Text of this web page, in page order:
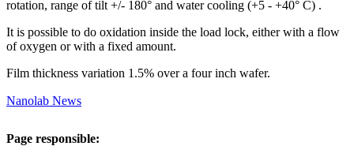
rotation, range of tilt +/- 180° and water cooling (+5 - +40° C) .
It is possible to do oxidation inside the load lock, either with a flow
of oxygen or with a fixed amount.
Film thickness variation 1.5% over a four inch wafer.
Nanolab News
Page responsible: